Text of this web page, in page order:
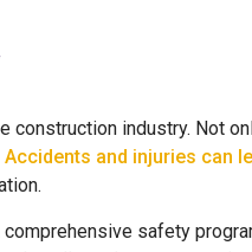
construction industry. Not
Accidents and injuries can
safety